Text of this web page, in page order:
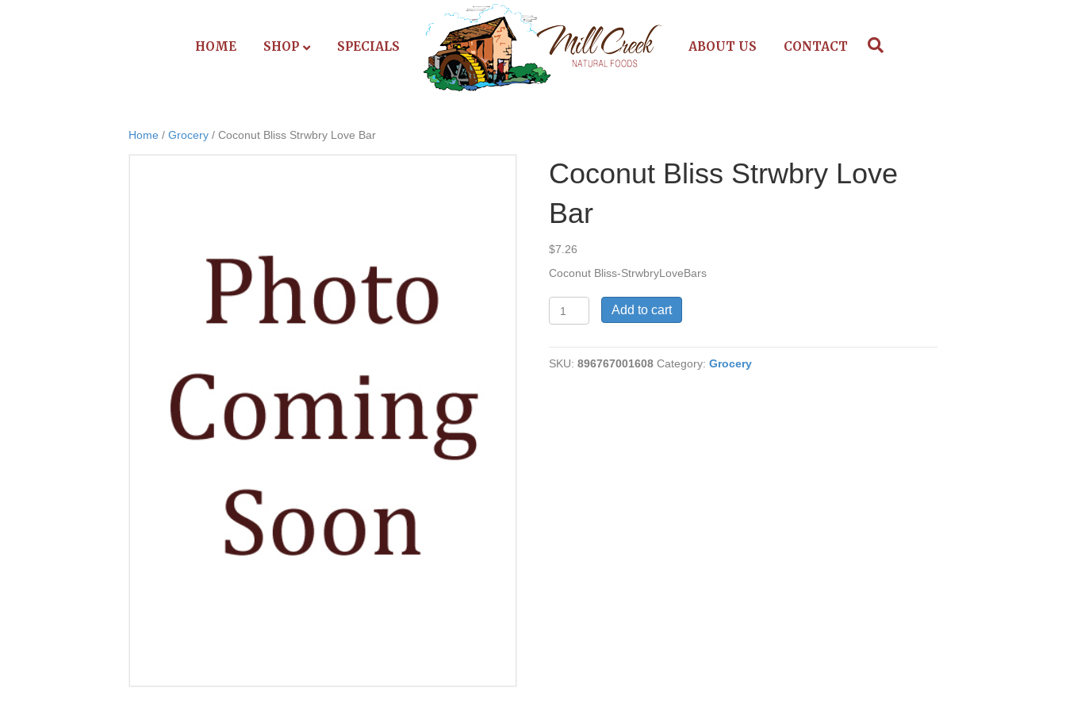
HOME SHOP SPECIALS ABOUT US CONTACT
Home / Grocery / Coconut Bliss Strwbry Love Bar
Coconut Bliss Strwbry Love
Bar
$7.26
Coconut Bliss-StrwbryLoveBars
Bliss
Love
Bar
Add to cart
SKU:896767001608 Category:Grocery